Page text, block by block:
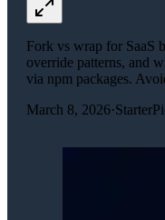
Fork vs wrap for SaaS
override patterns, and
via npm packages.
March 8, 2026·